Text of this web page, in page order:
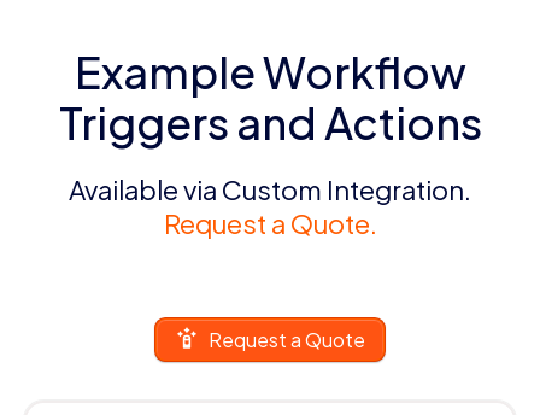
Example Workflow
Triggers and Actions
Available via Custom Integration.
Request a Quote.
Request a Quote